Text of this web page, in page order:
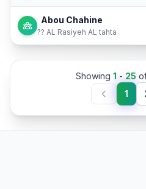
Abou Chahine
?? AL Rasiyeh AL tahta
Showing 1- 25
1